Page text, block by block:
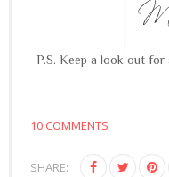
P.S. Keep a look out
10 COMMENTS
SHARE: